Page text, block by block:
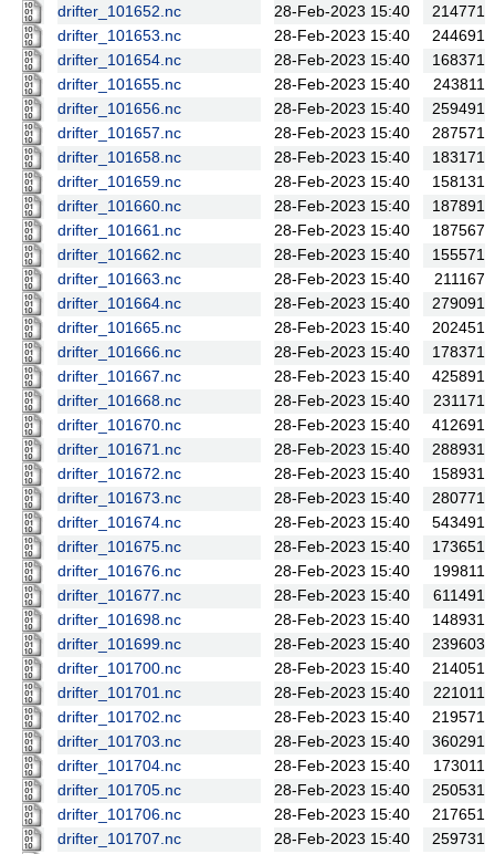
drifter_101652.nc 28-Feb-2023 15:40
214771
drifter_101653.nc
28-Feb-2023 15:40
244691
drifter_101654.nc
28-Feb-2023 15:40
168371
drifter_101655.nc
28-Feb-2023 15:40
243811
drifter_101656.nc
28-Feb-2023 15:40
259491
drifter_101657.nc
28-Feb-2023 15:40
287571
drifter_101658.nc
28-Feb-2023 15:40
183171
drifter_101659.nc
28-Feb-2023 15:40
158131
drifter_101660.nc
28-Feb-2023 15:40
187891
drifter_101661.nc
28-Feb-2023 15:40
187567
drifter_101662.nc
28-Feb-2023 15:40
155571
drifter_101663.nc
28-Feb-2023 15:40
211167
drifter_101664.nc
28-Feb-2023 15:40
279091
drifter_101665.nc
28-Feb-2023 15:40
202451
drifter_101666.nc
28-Feb-2023 15:40
178371
drifter_101667.nc
28-Feb-2023 15:40
425891
drifter_101668.nc
28-Feb-2023 15:40
231171
drifter_101670.nc
28-Feb-2023 15:40
412691
drifter_101671.nc
28-Feb-2023 15:40
288931
drifter_101672.nc
28-Feb-2023 15:40
158931
drifter_101673.nc
28-Feb-2023 15:40
280771
drifter_101674.nc
28-Feb-2023 15:40
543491
drifter_101675.nc
28-Feb-2023 15:40
173651
drifter_101676.nc
28-Feb-2023 15:40
199811
drifter_101677.nc
28-Feb-2023 15:40
611491
drifter_101698.nc
28-Feb-2023 15:40
148931
drifter_101699.nc
28-Feb-2023 15:40
239603
drifter_101700.nc
28-Feb-2023 15:40
214051
drifter_101701.nc
28-Feb-2023 15:40
221011
drifter_101702.nc
28-Feb-2023 15:40
219571
drifter_101703.nc
28-Feb-2023 15:40
360291
drifter_101704.nc
28-Feb-2023 15:40
173011
drifter_101705.nc
28-Feb-2023 15:40
250531
drifter_101706.nc
28-Feb-2023 15:40
217651
drifter_101707.nc
28-Feb-2023 15:40
259731